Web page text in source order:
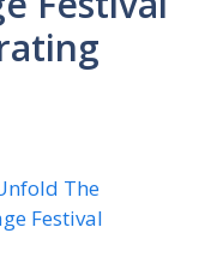
The
Festival